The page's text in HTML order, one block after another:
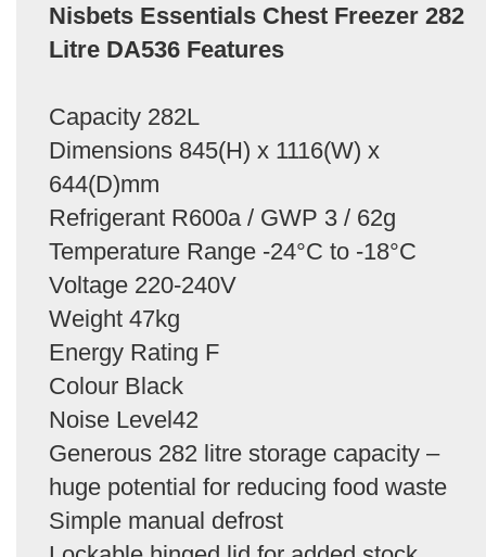
Nisbets Essentials Chest Freezer 282
Litre DA536 Features
Capacity 282L
Dimensions 845(H) x 1116(W) x
644(D)mm
Refrigerant R600a / GWP 3 / 62g
Temperature Range -24°C to -18°C
Voltage 220-240V
Weight 47kg
Energy Rating F
Colour Black
Noise Level42
Generous 282 litre storage capacity –
huge potential for reducing food waste
Simple manual defrost